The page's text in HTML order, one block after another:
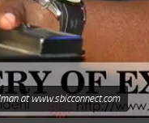
at www.sbicconnect.com